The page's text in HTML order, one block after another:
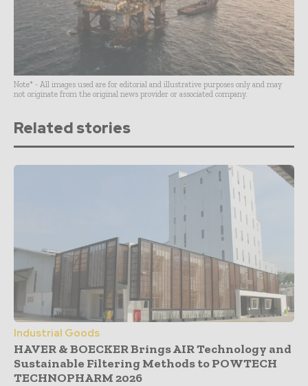
Note* - All images used are for editorial and illustrative purposes only and may
not originate from the original news provider or associated company.
Related stories
Industrial Goods
HAVER & BOECKER Brings AIR Technology and
Sustainable Filtering Methods to POWTECH
TECHNOPHARM 2026